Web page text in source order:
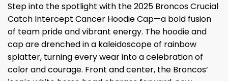
Step into the spotlight with the 2025 Broncos Crucial
Catch Intercept Cancer Hoodie Cap—a bold fusion
of team pride and vibrant energy. The hoodie and
cap are drenched in a kaleidoscope of rainbow
splatter, turning every wear into a celebration of
color and courage. Front and center, the Broncos’